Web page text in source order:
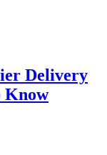
Delivery
Know